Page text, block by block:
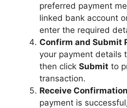
preferred payment
linked bank account
enter the required
Confirm and Submit
your payment details
then click Submit to
transaction.
Receive
payment is